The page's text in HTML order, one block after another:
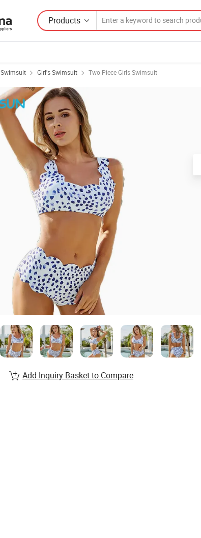
Products
Swimsuit Girl's Swimsuit Two Piece Girls Swimsuit
Add Inquiry Basket to Compare